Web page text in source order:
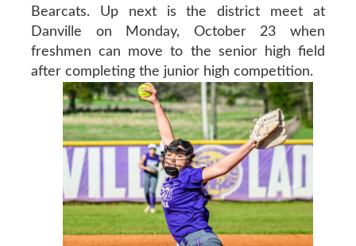
Bearcats. Up next is the district meet at
Danville on Monday, October 23 when
freshmen can move to the senior high field
after completing the junior high competition.